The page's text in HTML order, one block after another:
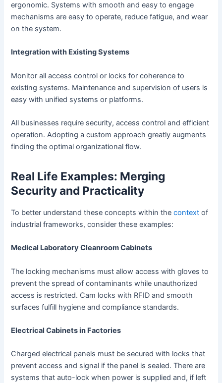
ergonomic. Systems with smooth and easy to engage
mechanisms are easy to operate, reduce fatigue, and wear
on the system.
Integration with Existing Systems
Monitor all access control or locks for coherence to
existing systems. Maintenance and supervision of users is
easy with unified systems or platforms.
All businesses require security, access control and efficient
operation. Adopting a custom approach greatly augments
finding the optimal organizational flow.
Real Life Examples: Merging
Security and Practicality
To better understand these concepts within thecontext of
industrial frameworks, consider these examples:
Medical Laboratory Cleanroom Cabinets
The locking mechanisms must allow access with gloves to
prevent the spread of contaminants while unauthorized
access is restricted. Cam locks with RFID and smooth
surfaces fulfill hygiene and compliance standards.
Electrical Cabinets in Factories
Charged electrical panels must be secured with locks that
prevent access and signal if the panel is sealed. There are
systems that auto-lock when power is supplied and, if left